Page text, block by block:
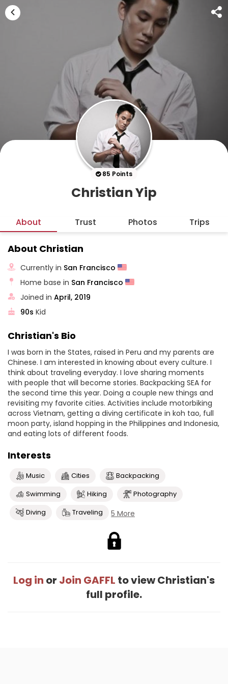
85 Points
Christian Yip
About Trust Photos Trips
About Christian
Currently in San Francisco
Home base in San Francisco
Joined inApril, 2019
90s Kid
Christian's Bio
I was born in the States, raised in Peru and my parents are
Chinese. I am interested in knowing about every culture. I
think about traveling everyday. I love sharing moments
with people that will become stories. Backpacking SEA for
the second time this year. Doing a couple new things and
revisiting my favorite cities. Activities include motorbiking
across Vietnam, getting a diving certificate in koh tao, full
moon party, island hopping in the Philippines and Indonesia,
and eating lots of different foods.
Interests
Music Cities
Backpacking
Swimming
Hiking
Photography
Diving
Traveling 5 More
Log in or Join GAFFL to view Christian's
full profile.